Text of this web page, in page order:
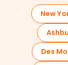
New
Des